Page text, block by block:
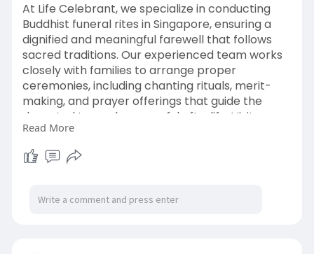
At Life Celebrant, we specialize in conducting
Buddhist funeral rites in Singapore, ensuring a
dignified and meaningful farewell that follows
sacred traditions. Our experienced team works
closely with families to arrange proper
ceremonies, including chanting rituals, merit-
making, and prayer offerings that guide the
departed toward a peaceful afterlife. Visit our
website now:
https://www.thelifecelebrant.s....g/buddhist-
funeral-s
Read More